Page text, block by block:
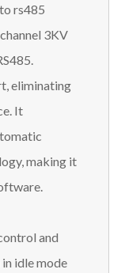
rs485
3KV
eliminating
It
making it
and
idle mode